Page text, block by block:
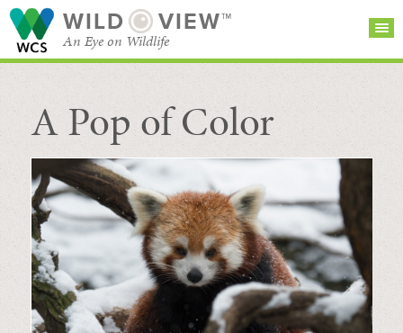
WILD VIEW™
An Eye on Wildlife
SEARCH FOR STORIES
BROWSE
CATEGORIES
SUBSCRIBE
A Pop of Color